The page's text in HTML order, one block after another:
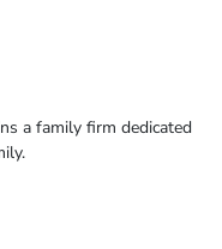
a family firm dedicated